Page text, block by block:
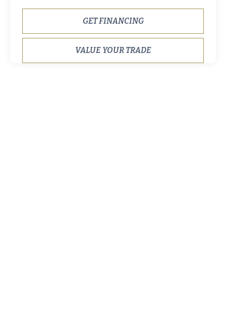
GET FINANCING
VALUE YOUR TRADE